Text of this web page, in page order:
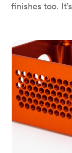
finishes too.
CNC milling